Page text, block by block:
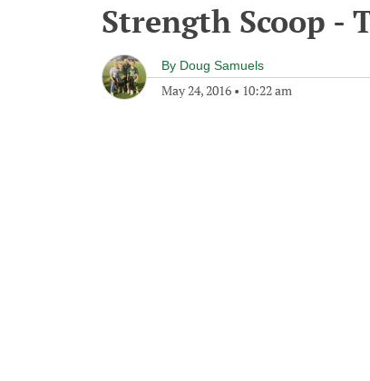
Strength Scoop -
By Doug Samuels
May 24, 2016 • 10:22 am